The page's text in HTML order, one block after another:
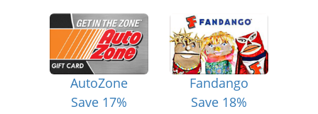
AutoZone
Save 17%
Fandango
Save 18%